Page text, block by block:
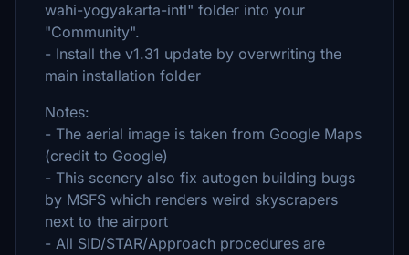
wahi-yogyakarta-intl" folder into your
"Community".
- Install the v1.31 update by overwriting the
main installation folder
Notes:
- The aerial image is taken from Google Maps
(credit to Google)
- This scenery also fix autogen building bugs
by MSFS which renders weird skyscrapers
next to the airport
- All SID/STAR/Approach procedures are